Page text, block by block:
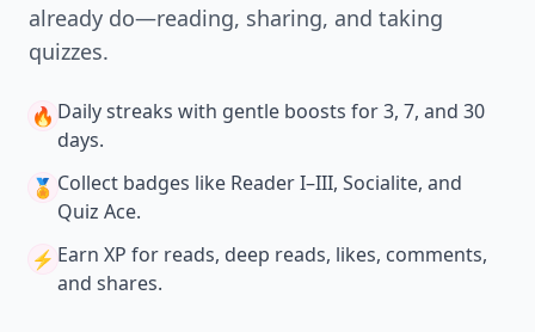
already do—reading, sharing, and taking
quizzes.
🔥 Daily streaks with gentle boosts for 3, 7, and 30
days.
🏅 Collect badges like Reader I–III, Socialite, and
Quiz Ace.
⚡️ Earn XP for reads, deep reads, likes, comments,
and shares.